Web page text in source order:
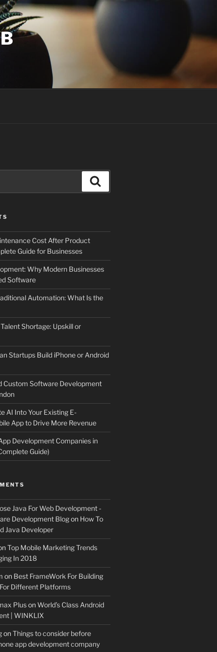
Cost After Product
Guide for Businesses
Why Modern Businesses
Software
Automation: What Is the
Shortage: Upskill or
Startups Build iPhone or Android
Custom Software Development
AI Into Your Existing E-
App to Drive More Revenue
Development Companies in
Guide)
Java For Web Development -
Development Blogon How To
Java Developer
Top Mobile Marketing Trends
In 2018
on Best FrameWork For Building
Different Platforms
PlusonWorld’s Class Android
| WINKLIX
onThings to consider before
app development company